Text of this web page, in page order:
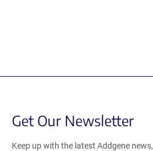
Get Our Newsletter
Keep up with the latest Addgene